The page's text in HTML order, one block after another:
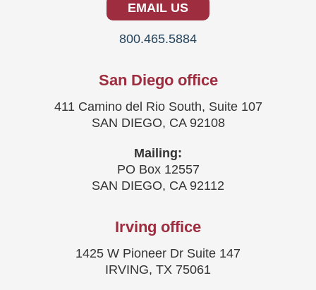
EMAIL US
800.465.5884
San Diego office
411 Camino del Rio South, Suite 107
SAN DIEGO, CA 92108
Mailing:
PO Box 12557
SAN DIEGO, CA 92112
Irving office
1425 W Pioneer Dr Suite 147
IRVING, TX 75061